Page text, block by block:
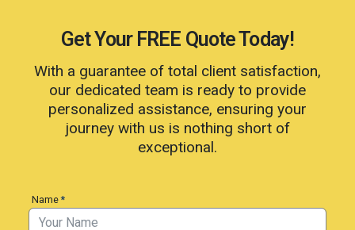
Get Your FREE Quote Today!
With a guarantee of total client satisfaction,
our dedicated team is ready to provide
personalized assistance, ensuring your
journey with us is nothing short of
exceptional.
Name*